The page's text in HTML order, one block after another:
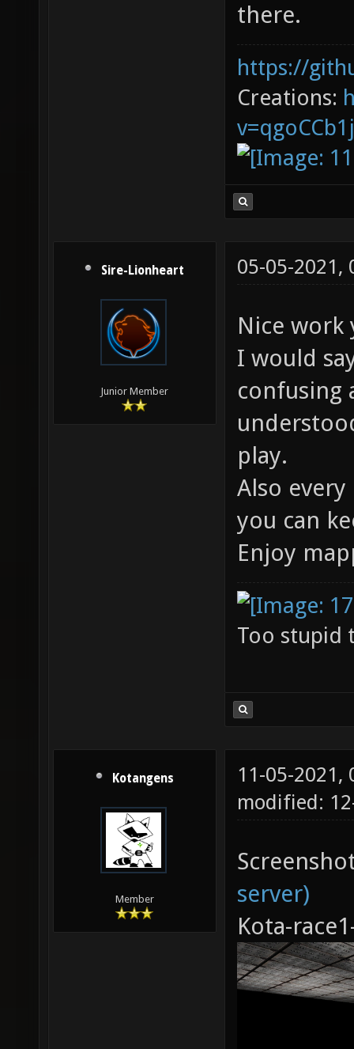
there.
https://
Creations:
Sire-Lionheart
Junior Member
05-05-2021,
Nice work
I would
confusing
play.
Also
you can
Enjoy
Too stupid
Kotangens
Member
11-05-2021,
modified:
server)
Kota-